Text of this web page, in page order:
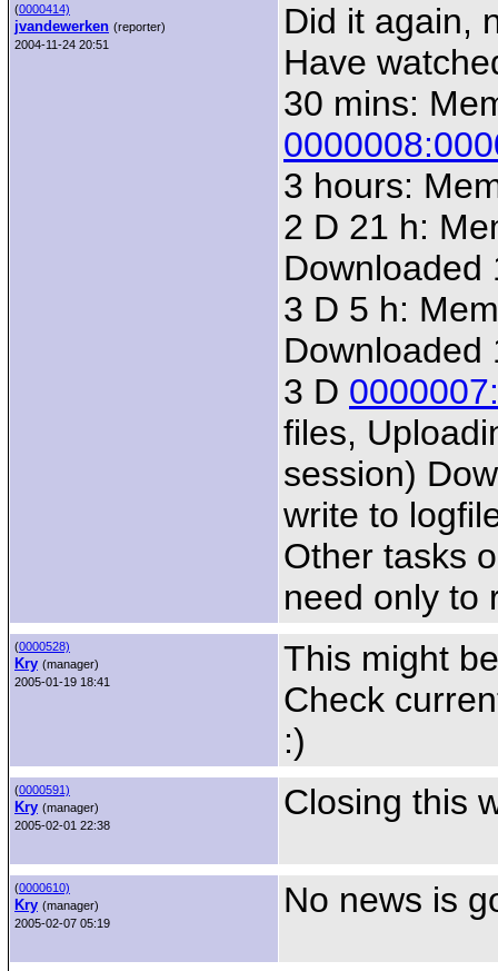
(0000414)
jvandewerken (reporter)
2004-11-24 20:51
Did it again,
Have
30 mins:
3 hours:
2 D 21 h:
Downloaded
3 D 5 h:
Downloaded
3 D
files,
session)
write to
Other tasks
need only to
(0000528)
Kry (manager)
2005-01-19 18:41
This might
Check
:)
(0000591)
Kry (manager)
2005-02-01 22:38
Closing this
(0000610)
Kry (manager)
2005-02-07 05:19
No news is